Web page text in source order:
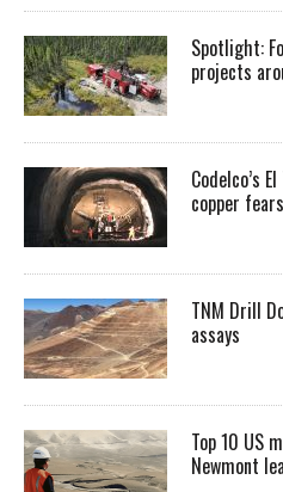
Spotlight:
projects
Codelco’s
copper fears
TNM Drill
assays
Top 10 US
Newmont